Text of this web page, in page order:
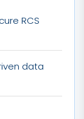
RCS
data